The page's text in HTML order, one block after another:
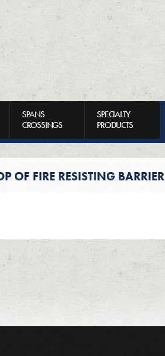
SPANS
CROSSINGS
SPECIALTY
PRODUCTS
OF FIRE RESISTING BARRIER